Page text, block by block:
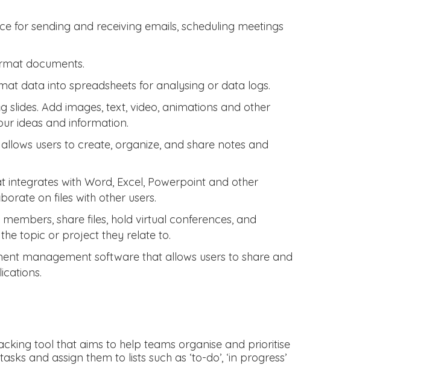
for sending and receiving emails, scheduling meetings
documents.
data into spreadsheets for analysing or data logs.
slides. Add images, text, video, animations and other
ideas and information.
users to create, organize, and share notes and
integrates with Word, Excel, Powerpoint and other
on files with other users.
share files, hold virtual conferences, and
topic or project they relate to.
management software that allows users to share and
tool that aims to help teams organise and prioritise
and assign them to lists such as ‘to-do’, ‘in progress’